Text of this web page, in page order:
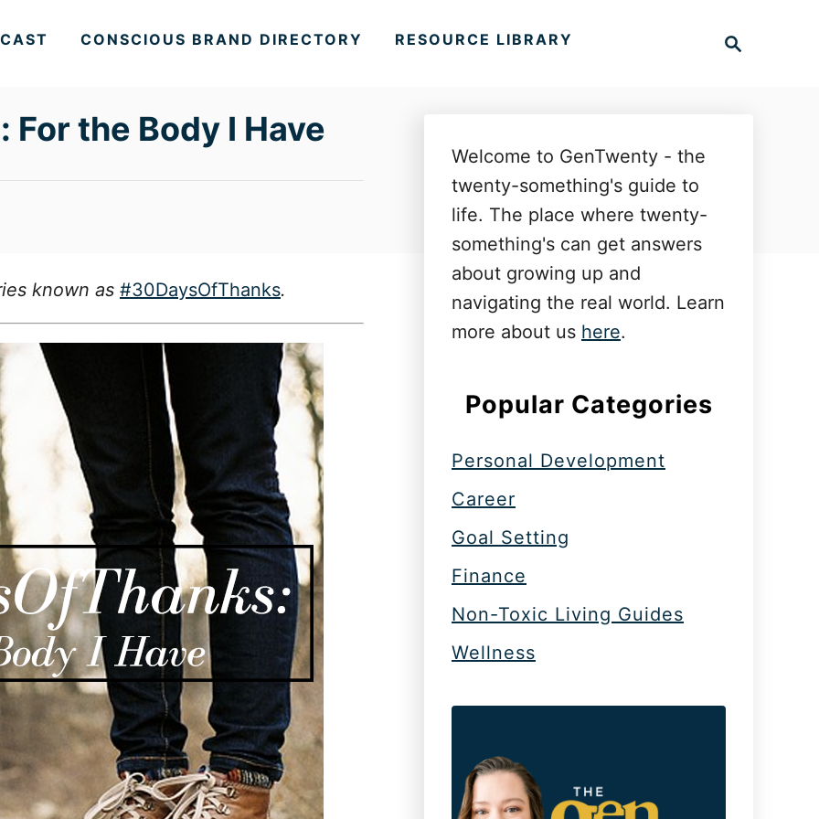
CONSCIOUS BRAND DIRECTORY RESOURCE LIBRARY
the Body I Have
known as #30DaysOfThanks.
Welcome to GenTwenty - the
twenty-something's guide to
life. The place where twenty-
something's can get answers
about growing up and
navigating the real world. Learn
more about us here.
Popular Categories
Personal Development
Career
Goal Setting
Finance
Non-Toxic Living Guides
Wellness